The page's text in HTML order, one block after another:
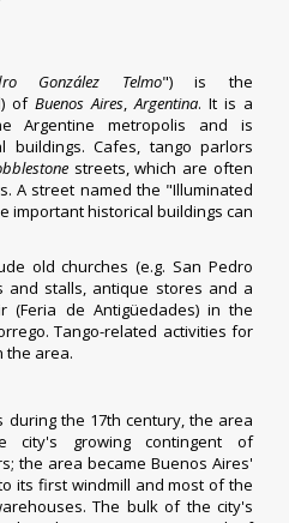
González Telmo") is the
of Buenos Aires,Argentina. It is a
Argentine metropolis and is
buildings. Cafes, tango parlors
streets, which are often
A street named the "Illuminated
important historical buildings can
old churches (e.g. San Pedro
and stalls, antique stores and a
(Feria de Antigüedades) in the
.Tango-related activities for
the area.
during the 17th century, the area
growing contingent of
the area became Buenos Aires'
its first windmill and most of the
The bulk of the city's